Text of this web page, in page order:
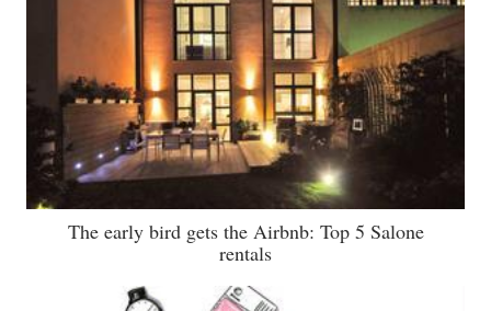
The early bird gets the Airbnb: Top 5 Salone
rentals